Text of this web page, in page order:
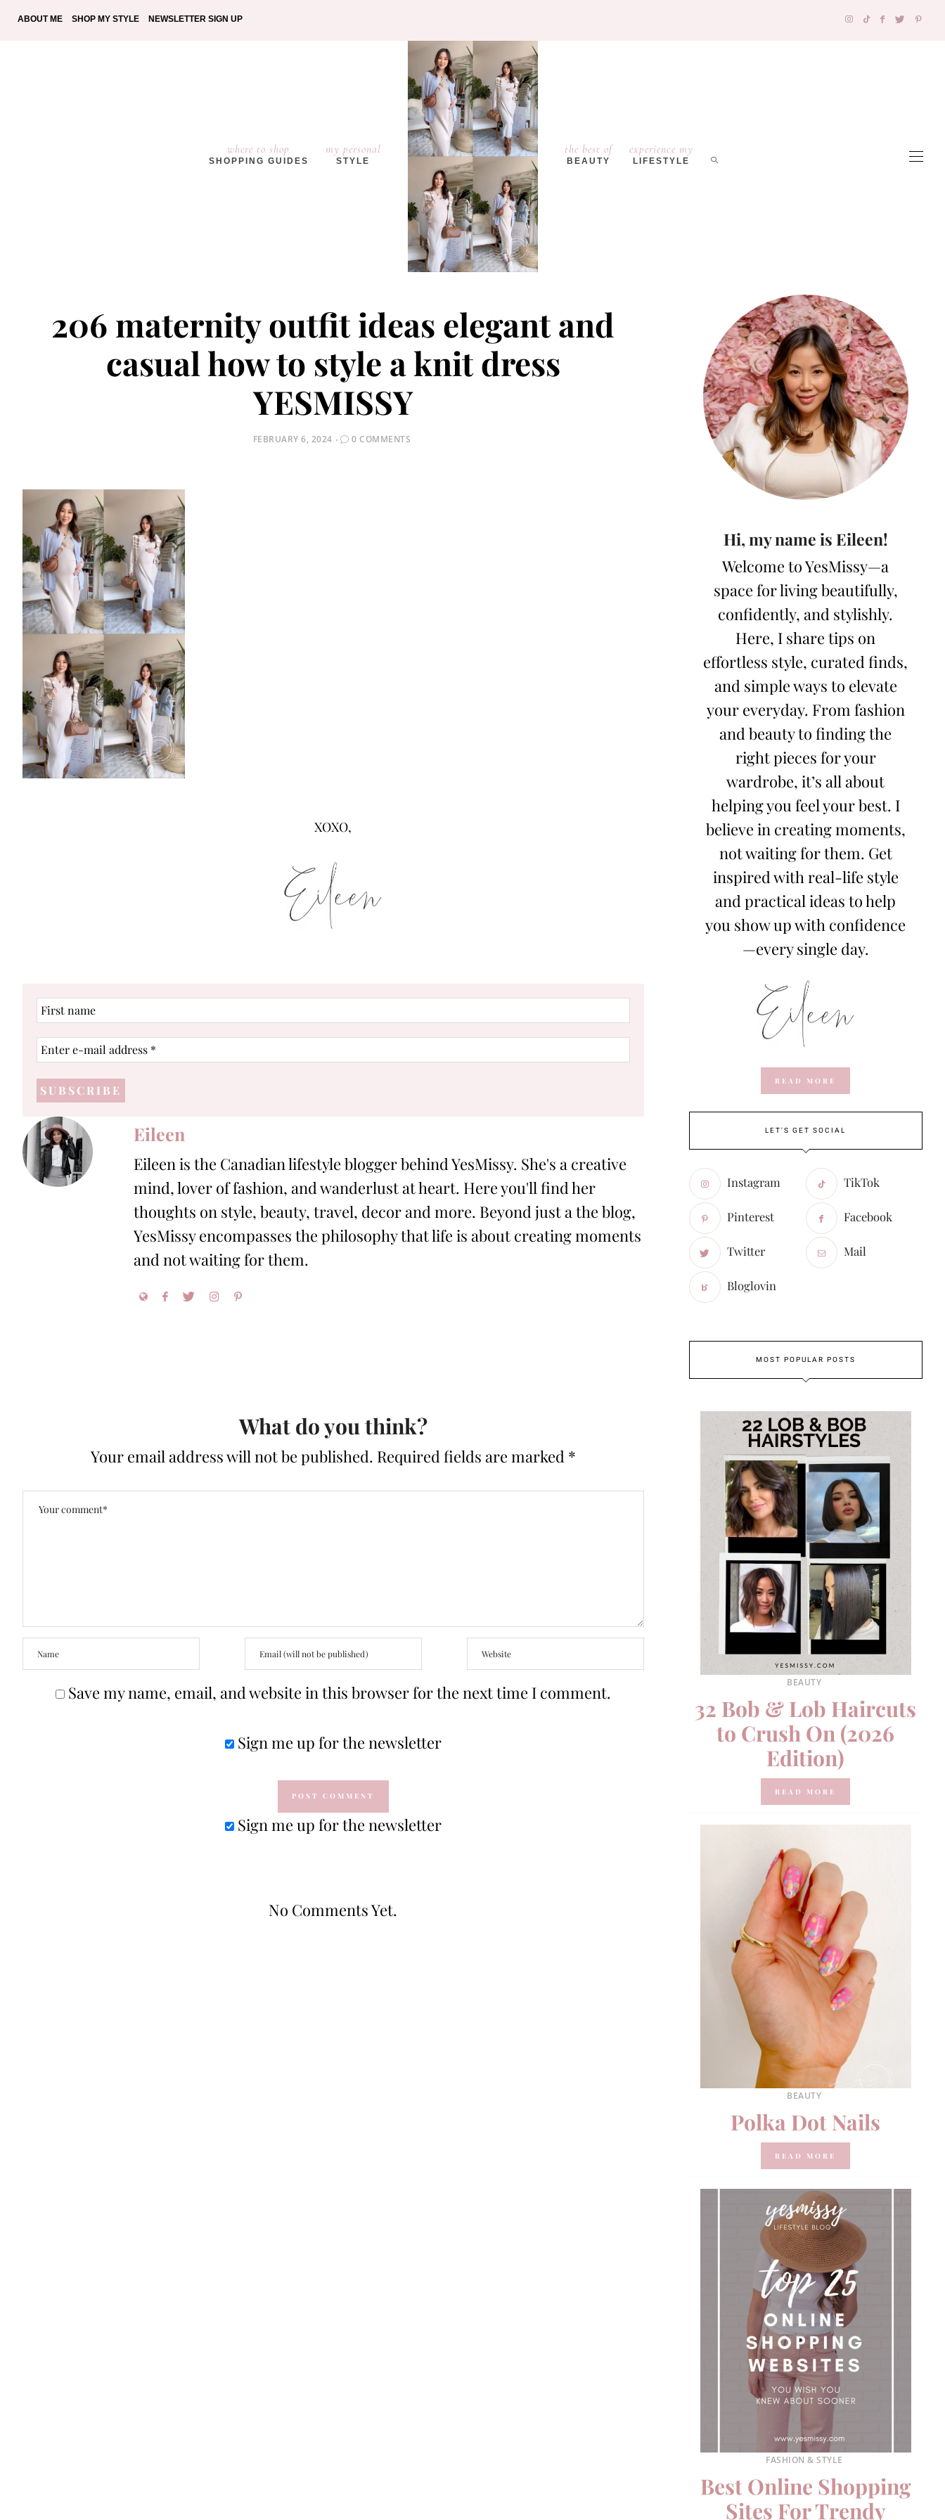
ABOUT ME SHOP MY STYLE NEWSLETTER SIGN UP
where to shop
SHOPPING GUIDES
my personal
STYLE
the best of
BEAUTY
experience my
LIFESTYLE
206 maternity outfit ideas elegant and
casual how to style a knit dress
YESMISSY
POSTED
FEBRUARY 6, 2024 0 COMMENTS
XOXO,
First
name
Enter
e-
address
*
Eileen
Eileen is the Canadian lifestyle blogger behind YesMissy. She's a creative
mind, lover of fashion, and wanderlust at heart. Here you'll find her
thoughts on style, beauty, travel, decor and more. Beyond just a the blog,
YesMissy encompasses the philosophy that life is about creating moments
and not waiting for them.
What do you think?
Your email address will not be published. Required fields are marked *
Save my name, email, and website in this browser for the next time I comment.
Sign me up for the newsletter
Sign me up for the newsletter
No Comments Yet.
Hi, my name is Eileen!
Welcome to YesMissy—a
space for living beautifully,
confidently, and stylishly.
Here, I share tips on
effortless style, curated finds,
and simple ways to elevate
your everyday. From fashion
and beauty to finding the
right pieces for your
wardrobe, it’s all about
helping you feel your best. I
believe in creating moments,
not waiting for them. Get
inspired with real-life style
and practical ideas to help
you show up with confidence
—every single day.
READ MORE
LET'S GET SOCIAL
Instagram TikTok
Pinterest Facebook
Twitter Mail
Bloglovin
MOST POPULAR POSTS
BEAUTY
32 Bob & Lob Haircuts
to Crush On (2026
Edition)
READ MORE
BEAUTY
Polka Dot Nails
READ MORE
FASHION & STYLE
Best Online Shopping
Sites For Trendy